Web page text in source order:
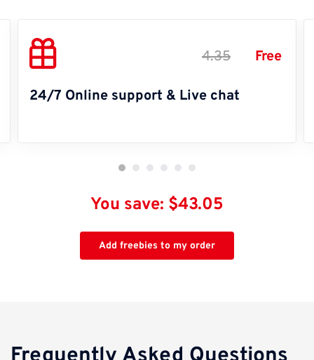
4.35 Free
24/7 Online support & Live chat
You save: $43.05
Add freebies to my order